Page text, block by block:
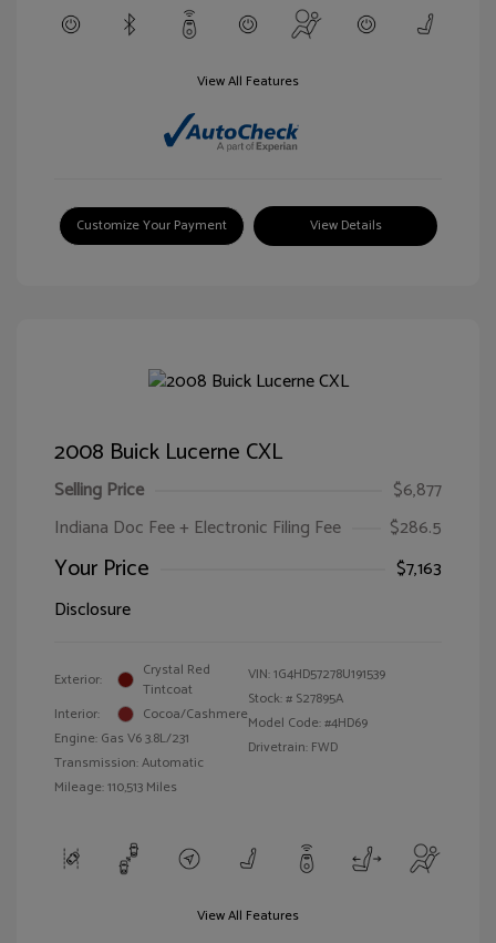
View All Features
Customize Your Payment View Details
2008 Buick Lucerne CXL
Selling Price
$6,877
Indiana Doc Fee + Electronic Filing Fee
$286.5
Your Price
$7,163
Disclosure
Exterior:
Crystal Red
Tintcoat
Interior:
Cocoa/Cashmere
Engine: Gas V6 3.8L/231
Transmission: Automatic
Mileage: 110,513 Miles
VIN:1G4HD57278U191539
Stock: # S27895A
Model Code: #4HD69
Drivetrain: FWD
View All Features